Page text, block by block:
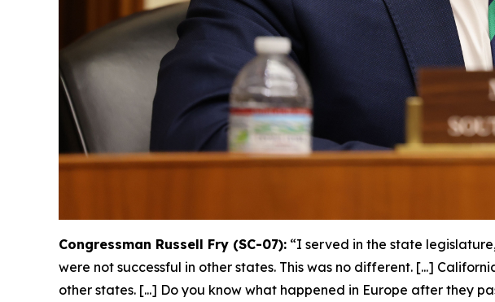
Congressman Russell Fry (SC-07): “I served in the state
were not successful in other states. This was no different. [...]
other states. [...] Do you know what happened in Europe after they